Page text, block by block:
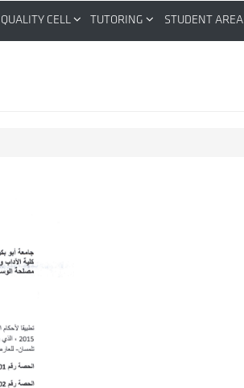
QUALITY CELL TUTORING STUDENT AREA